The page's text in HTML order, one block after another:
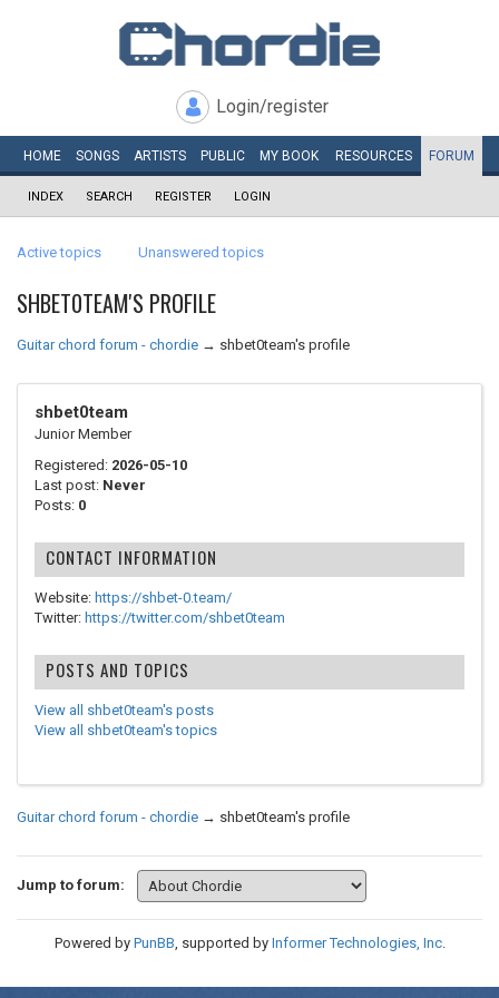
Login/register
HOME SONGS ARTISTS PUBLIC MY BOOK RESOURCES FORUM
INDEX SEARCH REGISTER LOGIN
Active topics Unanswered topics
SHBET0TEAM'S PROFILE
Guitar chord forum - chordie → shbet0team's profile
shbet0team
Junior Member
Registered: 2026-05-10
Last post: Never
Posts: 0
CONTACT INFORMATION
Website: https://shbet-0.team/
Twitter: https://twitter.com/shbet0team
POSTS AND TOPICS
View all shbet0team's posts
View all shbet0team's topics
Guitar chord forum - chordie → shbet0team's profile
Jump to forum:
Powered by PunBB, supported by Informer Technologies, Inc.